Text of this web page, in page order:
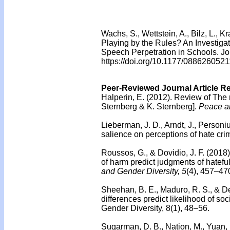
Wachs, S., Wettstein, A., Bilz, L.,
Playing by the Rules? An
Speech Perpetration in Schools.
https://doi.org/10.1177/
Peer-Reviewed Journal Article
Halperin, E. (2012). Review of The
Sternberg & K. Sternberg]. Peace
Lieberman, J. D., Arndt, J.,
salience on perceptions of hate
Roussos, G., & Dovidio, J. F.
of harm predict judgments of
and Gender Diversity, 5(4),
Sheehan, B. E., Maduro, R. S., &
differences predict likelihood of
Gender Diversity, 8(1), 48–56.
Sugarman, D. B., Nation, M.,